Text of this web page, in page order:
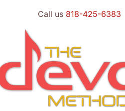
content
Call us 818-425-6383